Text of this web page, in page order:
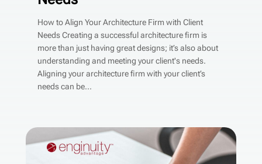
How to Align Your Architecture Firm with Client
Needs Creating a successful architecture firm is
more than just having great designs; it’s also about
understanding and meeting your client's needs.
Aligning your architecture firm with your client’s
needs can be...